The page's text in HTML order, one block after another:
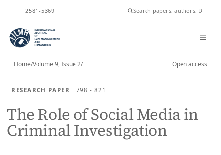
2581-5369
Home/Volume 9, Issue 2/ Open access
RESEARCH PAPER 798 - 821
The Role of Social Media in
Criminal Investigation